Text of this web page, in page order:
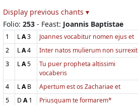
Display previous chants ▾
Folio: 253 - Feast: Joannis Baptistae
1 LA3 Joannes vocabitur nomen ejus et
2
LA4 Inter natos mulierum non surrexit
3
LA5
Tu puer propheta altissimi
vocaberis
4 LAB Apertum est os Zachariae et
5
DA1 Priusquam te formarem*